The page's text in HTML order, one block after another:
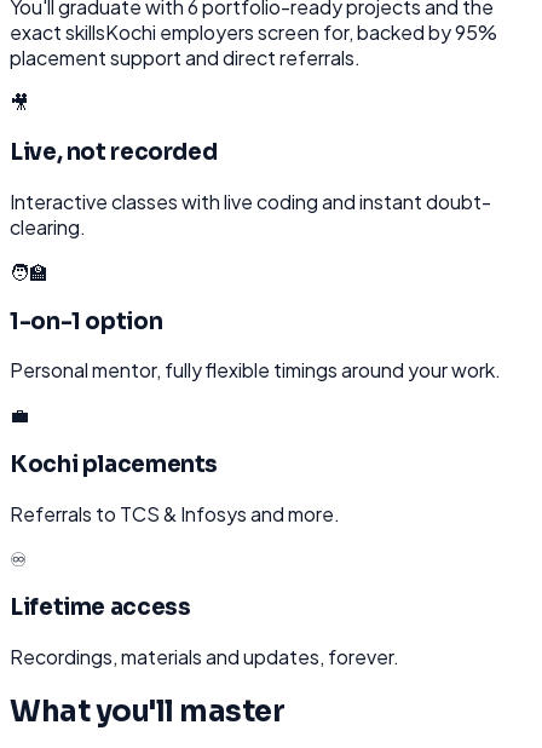
You'll graduate with6portfolio-ready projects and the
exact skillsKochi employers screen for, backed by 95%
placement support and direct referrals.
🎥
Live, not recorded
Interactive classes with live coding and instant doubt-
clearing.
🧑‍🏫
1-on-1 option
Personal mentor, fully flexible timings around your work.
💼
Kochi placements
Referrals to TCS & Infosys and more.
♾️
Lifetime access
Recordings, materials and updates, forever.
What you'll master